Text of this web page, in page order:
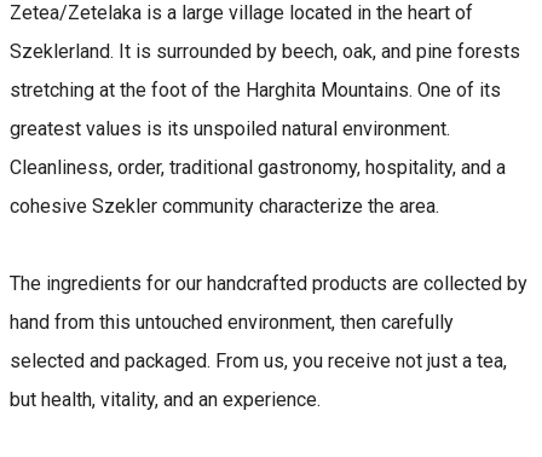
Zetea/Zetelaka is a large village located in the heart of
Szeklerland. It is surrounded by beech, oak, and pine forests
stretching at the foot of the Harghita Mountains. One of its
greatest values is its unspoiled natural environment.
Cleanliness, order, traditional gastronomy, hospitality, and a
cohesive Szekler community characterize the area.
The ingredients for our handcrafted products are collected by
hand from this untouched environment, then carefully
selected and packaged. From us, you receive not just a tea,
but health, vitality, and an experience.